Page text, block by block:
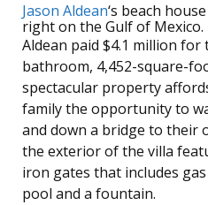
Jason Aldean‘s beach
right on the Gulf of Mexico.
Aldean paid $4.1 million
bathroom, 4,452-square-
spectacular property
family the opportunity to
and down a bridge to their
the exterior of the villa
iron gates that includes
pool and a fountain.